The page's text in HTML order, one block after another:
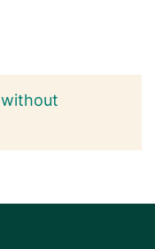
without